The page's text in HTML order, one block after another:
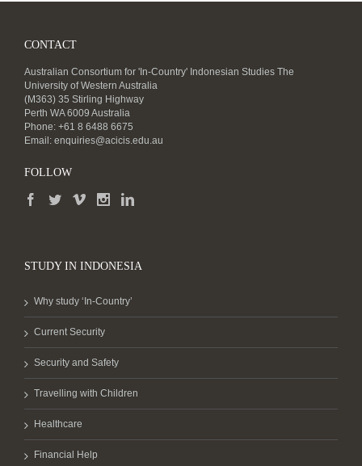
CONTACT
Australian Consortium for 'In-Country' Indonesian Studies The
University of Western Australia
(M363) 35 Stirling Highway
Perth WA 6009 Australia
Phone: +61 8 6488 6675
Email: enquiries@acicis.edu.au
FOLLOW
STUDY IN INDONESIA
Why study ‘In-Country’
Current Security
Security and Safety
Travelling with Children
Healthcare
Financial Help